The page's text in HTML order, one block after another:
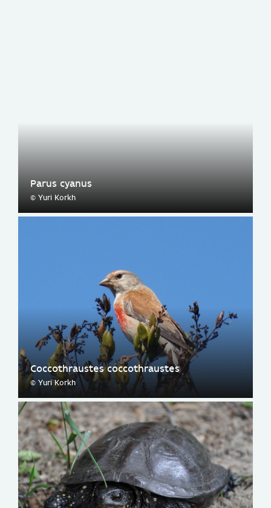
Parus cyanus
© Yuri Korkh
Coccothraustes coccothraustes
© Yuri Korkh